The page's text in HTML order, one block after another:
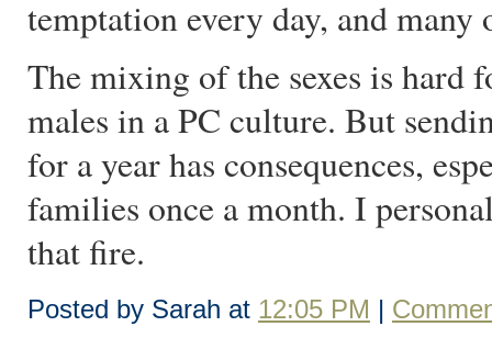
temptation every day, and
The mixing of the sexes is hard
males in a PC culture. But
for a year has consequences,
families once a month. I
that fire.
Posted by Sarah at 12:05 PM |